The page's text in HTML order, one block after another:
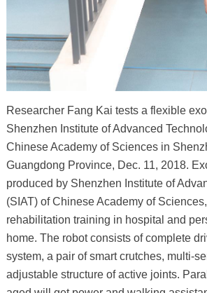
Researcher Fang Kai tests a flexible
Shenzhen Institute of Advanced
Chinese Academy of Sciences in
Guangdong Province, Dec. 11, 2018.
produced by Shenzhen Institute of
(SIAT) of Chinese Academy of
rehabilitation training in hospital and
home. The robot consists of complete
system, a pair of smart crutches, multi-
adjustable structure of active joints.